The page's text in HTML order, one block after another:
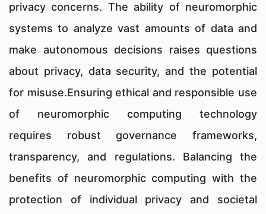
privacy concerns. The ability of neuromorphic
systems to analyze vast amounts of data and
make autonomous decisions raises questions
about privacy, data security, and the potential
for misuse.Ensuring ethical and responsible use
of neuromorphic computing technology
requires robust governance frameworks,
transparency, and regulations. Balancing the
benefits of neuromorphic computing with the
protection of individual privacy and societal